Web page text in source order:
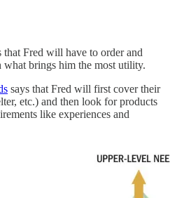
that Fred will have to order and
what brings him the most utility.
says that Fred will first cover their
etc.) and then look for products
like experiences and